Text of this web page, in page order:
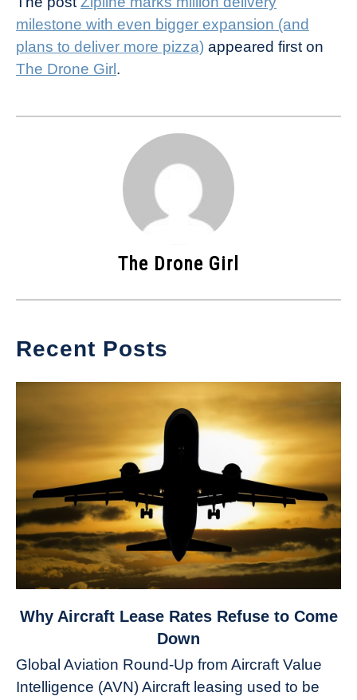
milestone with even bigger expansion (and
plans to deliver more pizza) appeared first on
The Drone Girl .
The Drone Girl
Recent Posts
link
Aircraft
Lease
Why Aircraft Lease Rates Refuse to Come
Down
Global Aviation Round-Up from Aircraft Value
Intelligence (AVN) Aircraft leasing used to be